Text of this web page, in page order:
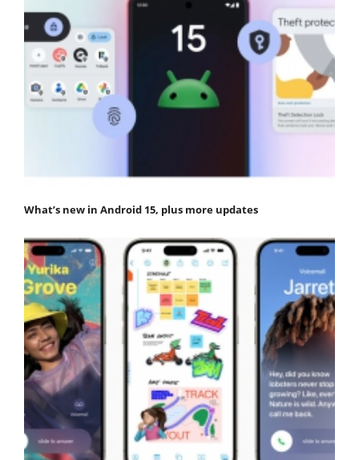
What’s new in Android 15, plus more updates